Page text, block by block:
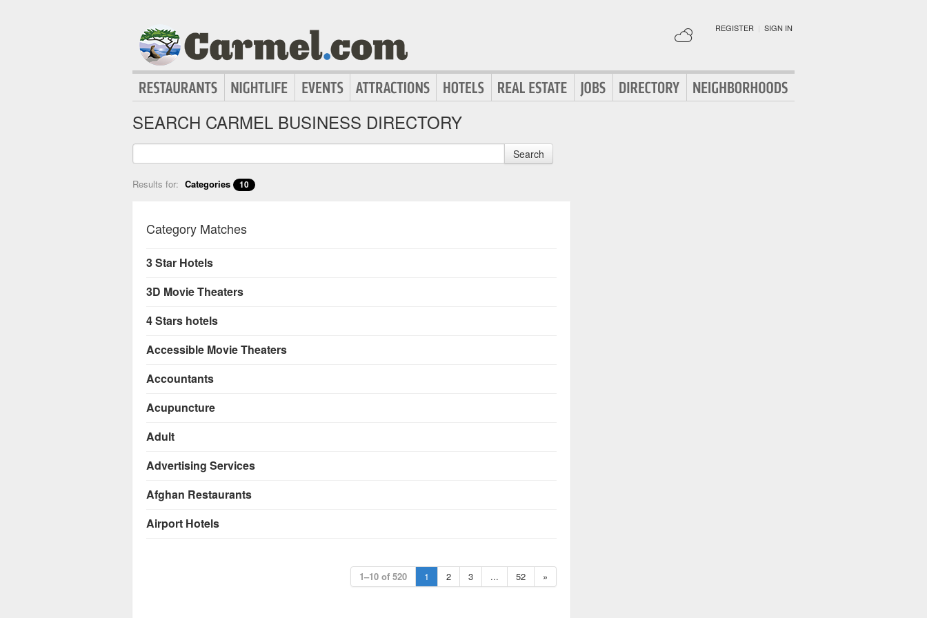
REGISTER | SIGN IN
SEARCH CARMEL BUSINESS DIRECTORY
Search
Results for: Categories 10
Category Matches
3 Star Hotels
3D Movie Theaters
4 Stars hotels
Accessible Movie Theaters
Accountants
Acupuncture
Adult
Advertising Services
Afghan Restaurants
Airport Hotels
1–10 of 520 1 2 3 ... 52 »